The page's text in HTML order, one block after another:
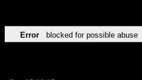
Error blocked for possible abuse